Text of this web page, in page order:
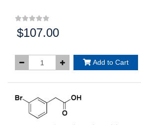
Price:
$107.00
Add to Cart